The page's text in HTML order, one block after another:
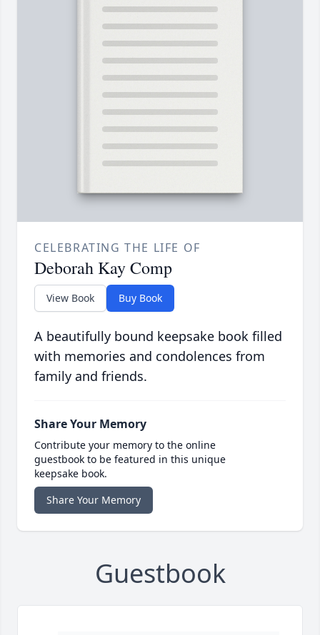
CELEBRATING THE LIFE OF
Deborah Kay Comp
View Book Buy Book
A beautifully bound keepsake book filled
with memories and condolences from
family and friends.
Share Your Memory
Contribute your memory to the online
guestbook to be featured in this unique
keepsake book.
Share Your Memory
Guestbook